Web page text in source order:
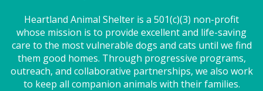
Heartland Animal Shelter is a 501(c)(3) non-profit
whose mission is to provide excellent and life-saving
care to the most vulnerable dogs and cats until we find
them good homes. Through progressive programs,
outreach, and collaborative partnerships, we also work
to keep all companion animals with their families.